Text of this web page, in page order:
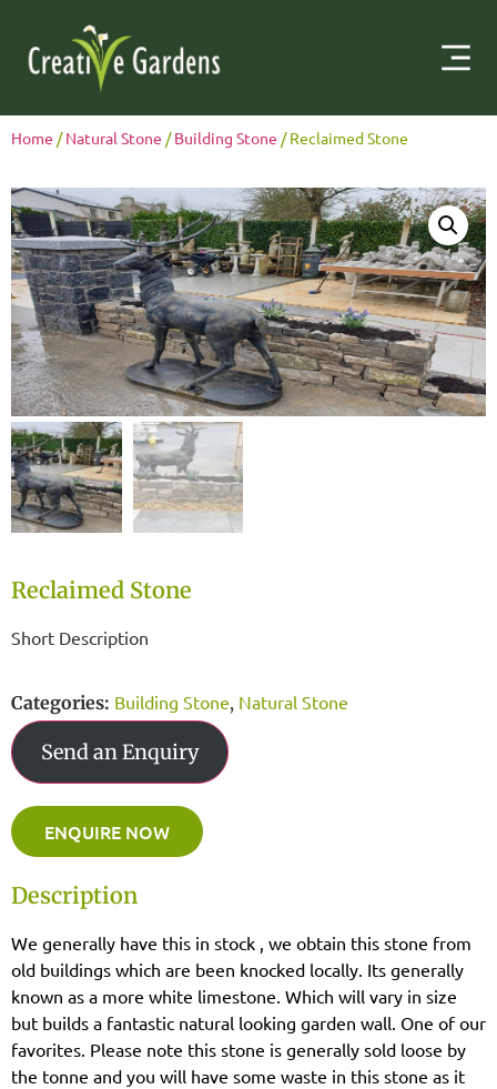
Home /Natural Stone /Building Stone / Reclaimed Stone
Reclaimed Stone
Short Description
Categories: Building Stone, Natural Stone
Send an Enquiry
ENQUIRE NOW
Description
We generally have this in stock , we obtain this stone from
old buildings which are been knocked locally. Its generally
known as a more white limestone. Which will vary in size
but builds a fantastic natural looking garden wall. One of our
favorites. Please note this stone is generally sold loose by
the tonne and you will have some waste in this stone as it